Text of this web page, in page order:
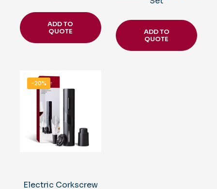
ADD TO
QUOTE
ADD TO
QUOTE
-20%
Electric Corkscrew